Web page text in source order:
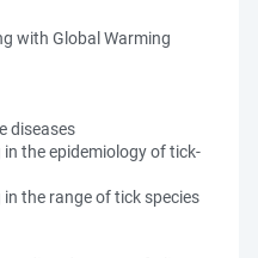
with Global Warming
diseases
the epidemiology of tick-
the range of tick species